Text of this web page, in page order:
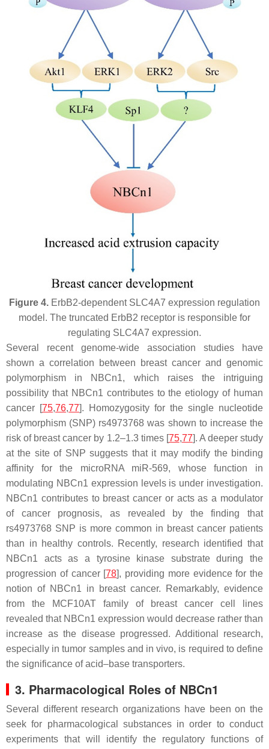
Figure 4. ErbB2-dependent SLC4A7 expression regulation
model. The truncated ErbB2 receptor is responsible for
regulating SLC4A7 expression.
Several recent genome-wide association studies have
shown a correlation between breast cancer and genomic
polymorphism in NBCn1, which raises the intriguing
possibility that NBCn1 contributes to the etiology of human
cancer [75,76,77]. Homozygosity for the single nucleotide
polymorphism (SNP) rs4973768 was shown to increase the
risk of breast cancer by 1.2–1.3 times [75,77]. A deeper study
at the site of SNP suggests that it may modify the binding
affinity for the microRNA miR-569, whose function in
modulating NBCn1 expression levels is under investigation.
NBCn1 contributes to breast cancer or acts as a modulator
of cancer prognosis, as revealed by the finding that
rs4973768 SNP is more common in breast cancer patients
than in healthy controls. Recently, research identified that
NBCn1 acts as a tyrosine kinase substrate during the
progression of cancer [78], providing more evidence for the
notion of NBCn1 in breast cancer. Remarkably, evidence
from the MCF10AT family of breast cancer cell lines
revealed that NBCn1 expression would decrease rather than
increase as the disease progressed. Additional research,
especially in tumor samples and in vivo, is required to define
the significance of acid–base transporters.
3. Pharmacological Roles of NBCn1
Several different research organizations have been on the
seek for pharmacological substances in order to conduct
experiments that will identify the regulatory functions of